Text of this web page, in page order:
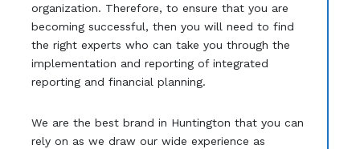
organization. Therefore, to ensure that you are
becoming successful, then you will need to find
the right experts who can take you through the
implementation and reporting of integrated
reporting and financial planning.
We are the best brand in Huntington that you can
rely on as we draw our wide experience as